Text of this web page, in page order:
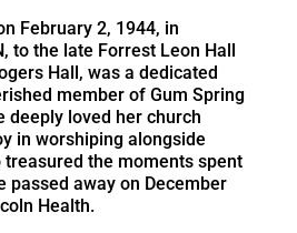
February 2, 1944, in
to the late Forrest Leon Hall
Hall, was a dedicated
member of Gum Spring
deeply loved her church
in worshiping alongside
the moments spent
passed away on December
Health.